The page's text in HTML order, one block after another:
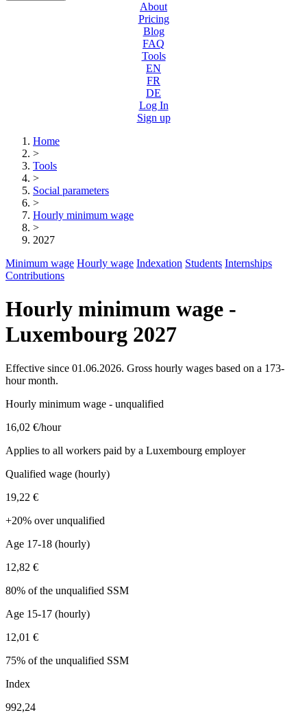
About
Pricing
Blog
FAQ
Tools
EN
FR
DE
Log In
Sign up
Home
>
Tools
>
Social parameters
>
Hourly minimum wage
>
2027
Minimum wage Hourly wage Indexation Students Internships
Contributions
Hourly minimum wage -
Luxembourg 2027
Effective since 01.06.2026. Gross hourly wages based on a 173-
hour month.
Hourly minimum wage - unqualified
16,02 €/hour
Applies to all workers paid by a Luxembourg employer
Qualified wage (hourly)
19,22 €
+20% over unqualified
Age 17-18 (hourly)
12,82 €
80% of the unqualified SSM
Age 15-17 (hourly)
12,01 €
75% of the unqualified SSM
Index
992,24